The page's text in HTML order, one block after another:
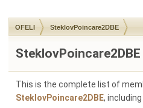
OFELI SteklovPoincare2DBE
This is the complete list of
SteklovPoincare2DBE,